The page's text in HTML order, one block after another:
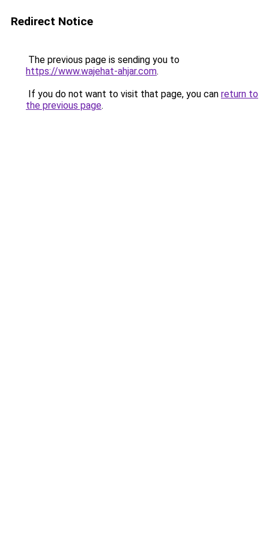
Redirect Notice
The previous page is sending you to
https://www.wajehat-ahjar.com.
If you do not want to visit that page, you can return to
the previous page.